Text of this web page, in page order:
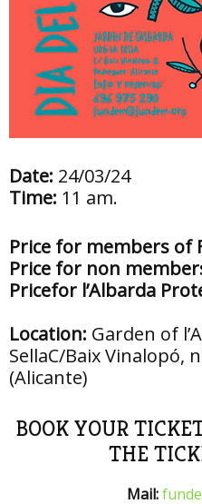
Date: 24/03/24
Time: 11 am.
Price for members of
Price for non
Pricefor l’Albarda
Location: Garden of
SellaC/Baix Vinalopó,
(Alicante)
BOOK YOUR
THE
Mail: